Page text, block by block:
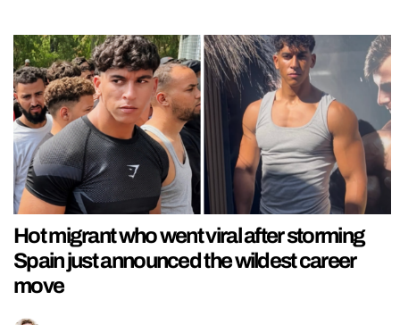
Hot migrant who went viral after storming
Spain just announced the wildest career
move